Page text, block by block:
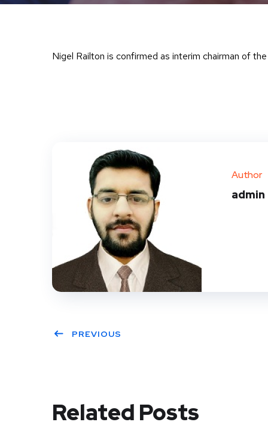
Nigel Railton is confirmed as interim chairman of
Author
admin
PREVIOUS
Related Posts